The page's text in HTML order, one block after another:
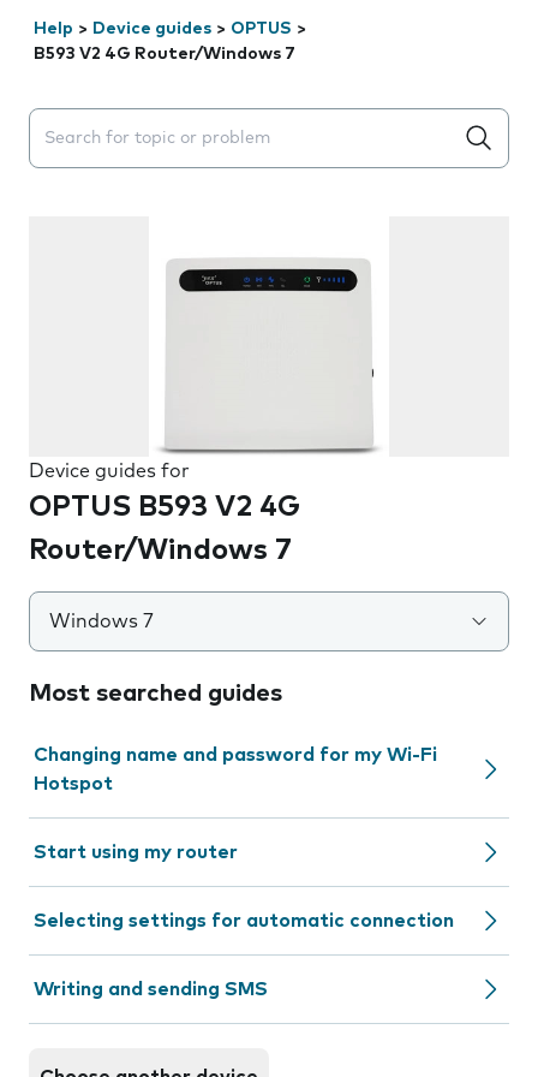
Help > Device guides > OPTUS >
B593 V2 4G Router/Windows 7
Search suggestions will appear below the field as you
Device guides for
OPTUS B593 V2 4G
Router/Windows 7
Windows 7
Most searched guides
Changing name and password for my Wi-Fi
Hotspot
Start using my router
Selecting settings for automatic connection
Writing and sending SMS